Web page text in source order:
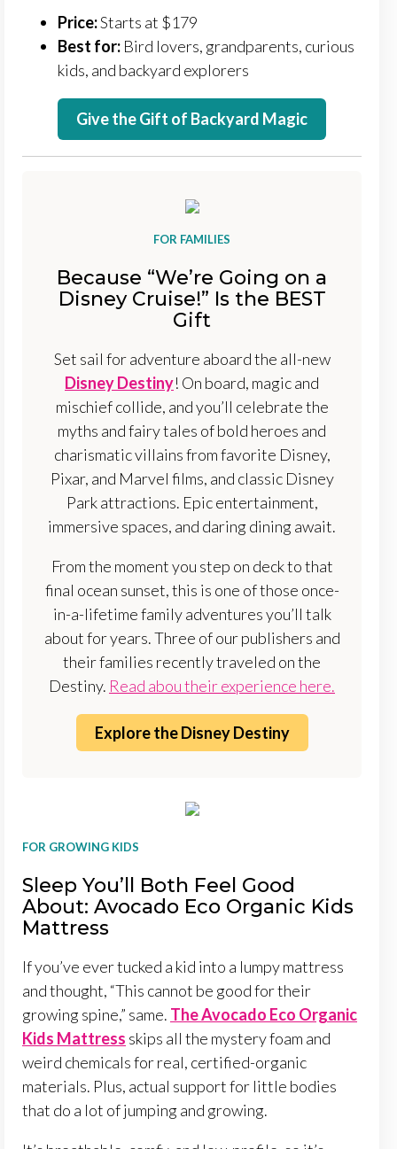
Price:Starts at $179
Best for: Bird lovers, grandparents, curious
kids, and backyard explorers
Give the Gift of Backyard Magic
FOR FAMILIES
Because “We’re Going on a
Disney Cruise!” Is the BEST
Gift
Set sail for adventure aboard the all-new
Disney Destiny! On board, magic and
mischief collide, and you’ll celebrate the
myths and fairy tales of bold heroes and
charismatic villains from favorite Disney,
Pixar, and Marvel films, and classic Disney
Park attractions. Epic entertainment,
immersive spaces, and daring dining await.
From the moment you step on deck to that
final ocean sunset, this is one of those once-
in-a-lifetime family adventures you’ll talk
about for years. Three of our publishers and
their families recently traveled on the
Destiny. Read abou their experience here.
Explore the Disney Destiny
FOR GROWING KIDS
Sleep You’ll Both Feel Good
About: Avocado Eco Organic Kids
Mattress
If you’ve ever tucked a kid into a lumpy mattress
and thought, “This cannot be good for their
growing spine,” same. The Avocado Eco Organic
Kids Mattress skips all the mystery foam and
weird chemicals for real, certified-organic
materials. Plus, actual support for little bodies
that do a lot of jumping and growing.